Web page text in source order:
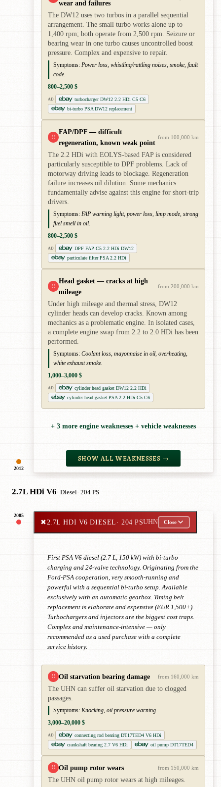
2012
wear and failures
The DW12 uses two turbos in a parallel sequential
arrangement. The small turbo works alone up to
1,400 rpm; both operate from 2,500 rpm. Seizure or
bearing wear in one turbo causes uncontrolled boost
pressure. Complex and expensive to repair.
Symptoms: Power loss, whistling/rattling noises, smoke, fault
code.
800–2,500 $
AD
turbocharger DW12 2.2 HDi C5 C6
bi-turbo PSA DW12 replacement
!!
FAP/DPF — difficult
regeneration, known weak point
from 100,000 km
The 2.2 HDi with EOLYS-based FAP is considered
particularly susceptible to DPF problems. Lack of
motorway driving leads to blockage. Regeneration
failure increases oil dilution. Some mechanics
fundamentally advise against this engine for short-trip
drivers.
Symptoms: FAP warning light, power loss, limp mode, strong
fuel smell in oil.
800–2,500 $
AD
DPF FAP C5 2.2 HDi DW12
particulate filter PSA 2.2 HDi
!!
Head gasket — cracks at high
mileage
from 200,000 km
Under high mileage and thermal stress, DW12
cylinder heads can develop cracks. Known among
mechanics as a problematic engine. In isolated cases,
a complete engine swap from 2.2 to 2.0 HDi has been
performed.
Symptoms: Coolant loss, mayonnaise in oil, overheating,
white exhaust smoke.
1,000–3,000 $
AD
cylinder head gasket DW12 2.2 HDi
cylinder head gasket PSA 2.2 HDi C5 C6
+ 3 more engine weaknesses + vehicle weaknesses
SHOW ALL WEAKNESSES →
2.7L HDi V6· Diesel· 204 PS
2005
✖2.7L HDI V6 DIESEL· 204 PSUHN Close
First PSA V6 diesel (2.7 L, 150 kW) with bi-turbo
charging and 24-valve technology. Originating from the
Ford-PSA cooperation, very smooth-running and
powerful with a sequential bi-turbo setup. Available
exclusively with an automatic gearbox. Timing belt
replacement is elaborate and expensive (EUR 1,500+).
Turbochargers and injectors are the biggest cost traps.
Complex and maintenance-intensive — only
recommended as a used purchase with a complete
service history.
!! Oil starvation bearing damage from 160,000 km
The UHN can suffer oil starvation due to clogged
passages.
Symptoms: Knocking, oil pressure warning
3,000–20,000 $
AD
connecting rod bearing DT17TED4 V6 HDi
crankshaft bearing 2.7 V6 HDi
oil pump DT17TED4
!! Oil pump rotor wears from 150,000 km
The UHN oil pump rotor wears at high mileages.